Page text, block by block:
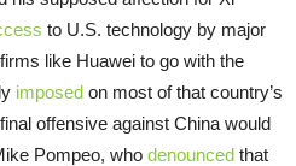
to U.S. technology by major
like Huawei to go with the
imposed on most of that country’s
offensive against China would
Pompeo, who denounced that